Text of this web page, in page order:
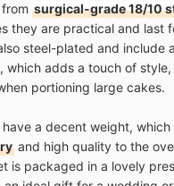
surgical-grade 18/10
they are practical and last
steel-plated and include
which adds a touch of style,
portioning large cakes.
have a decent weight,
and high quality to the
is packaged in a lovely